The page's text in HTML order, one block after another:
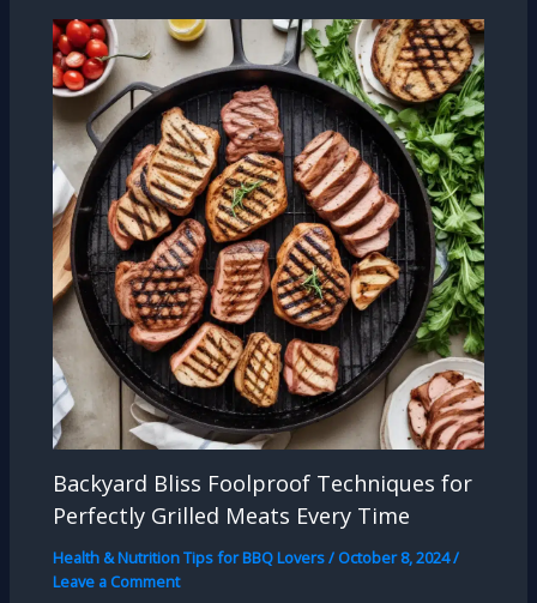
Backyard Bliss Foolproof Techniques for
Perfectly Grilled Meats Every Time
Health & Nutrition Tips for BBQ Lovers/ October 8, 2024/
Leave a Comment